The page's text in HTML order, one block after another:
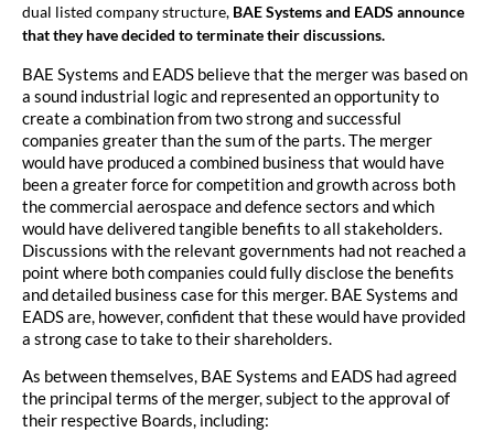
dual listed company structure, BAE Systems and EADS announce
that they have decided to terminate their discussions.
BAE Systems and EADS believe that the merger was based on
a sound industrial logic and represented an opportunity to
create a combination from two strong and successful
companies greater than the sum of the parts. The merger
would have produced a combined business that would have
been a greater force for competition and growth across both
the commercial aerospace and defence sectors and which
would have delivered tangible benefits to all stakeholders.
Discussions with the relevant governments had not reached a
point where both companies could fully disclose the benefits
and detailed business case for this merger. BAE Systems and
EADS are, however, confident that these would have provided
a strong case to take to their shareholders.
As between themselves, BAE Systems and EADS had agreed
the principal terms of the merger, subject to the approval of
their respective Boards, including: